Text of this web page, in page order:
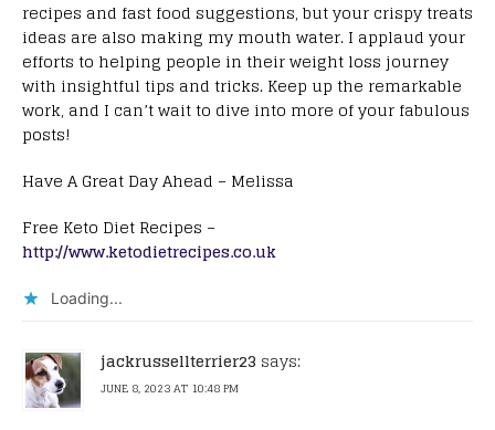
recipes and fast food suggestions, but your crispy treats
ideas are also making my mouth water. I applaud your
efforts to helping people in their weight loss journey
with insightful tips and tricks. Keep up the remarkable
work, and I can’t wait to dive into more of your fabulous
posts!
Have A Great Day Ahead – Melissa
Free Keto Diet Recipes –
http://www.ketodietrecipes.co.uk
Loading...
jackrussellterrier23 says:
JUNE 8, 2023 AT 10:48 PM